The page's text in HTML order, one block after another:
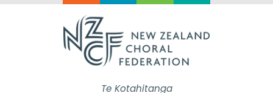
Te Kotahitanga